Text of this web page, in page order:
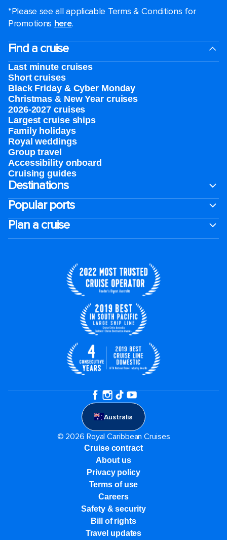
*Please see all applicable Terms & Conditions for
Promotions here.
Find a cruise
Last minute cruises
Short cruises
Black Friday & Cyber Monday
Christmas & New Year cruises
2026-2027 cruises
Largest cruise ships
Family holidays
Royal weddings
Group travel
Accessibility onboard
Cruising guides
Destinations
Popular ports
Plan a cruise
Australia
© 2026 Royal Caribbean Cruises
Cruise contract
About us
Privacy policy
Terms of use
Careers
Safety & security
Bill of rights
Travel updates